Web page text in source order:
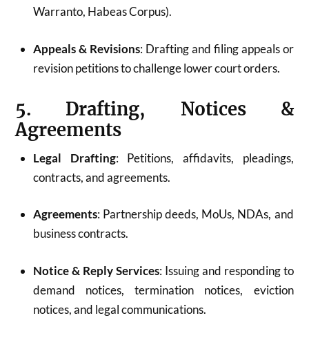
Warranto, Habeas Corpus).
Appeals & Revisions: Drafting and filing appeals or
revision petitions to challenge lower court orders.
5. Drafting, Notices &
Agreements
Legal Drafting: Petitions, affidavits, pleadings,
contracts, and agreements.
Agreements: Partnership deeds, MoUs, NDAs, and
business contracts.
Notice & Reply Services: Issuing and responding to
demand notices, termination notices, eviction
notices, and legal communications.